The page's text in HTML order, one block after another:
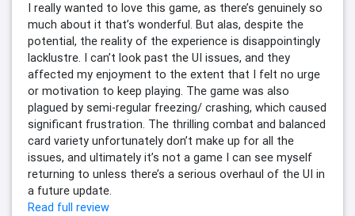
I really wanted to love this game, as there’s genuinely so
much about it that’s wonderful. But alas, despite the
potential, the reality of the experience is disappointingly
lacklustre. I can’t look past the UI issues, and they
affected my enjoyment to the extent that I felt no urge
or motivation to keep playing. The game was also
plagued by semi-regular freezing/ crashing, which caused
significant frustration. The thrilling combat and balanced
card variety unfortunately don’t make up for all the
issues, and ultimately it’s not a game I can see myself
returning to unless there’s a serious overhaul of the UI in
a future update.
Read full review